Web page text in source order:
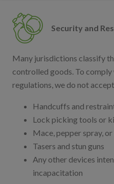
Security and
Many jurisdictions classify
controlled goods. To
regulations, we do not
Handcuffs and
Lock picking tools or
Mace, pepper spray,
Tasers and stun guns
Any other devices
incapacitation